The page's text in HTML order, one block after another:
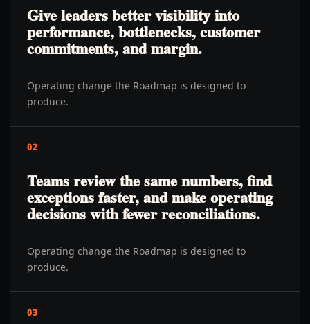
Give leaders better visibility into
performance, bottlenecks, customer
commitments, and margin.
Operating change the Roadmap is designed to
produce.
02
Teams review the same numbers, find
exceptions faster, and make operating
decisions with fewer reconciliations.
Operating change the Roadmap is designed to
produce.
03